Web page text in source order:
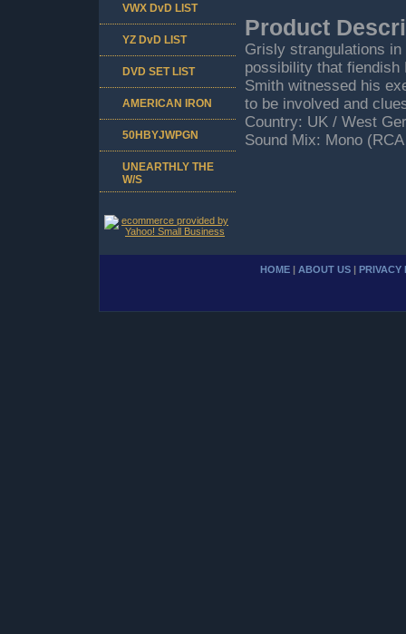
Product
Grisly strangulations
possibility that fiendish
Smith witnessed his
to be involved and
Country: UK / West
Sound Mix: Mono
VWX DvD LIST
YZ DvD LIST
DVD SET LIST
AMERICAN IRON
50HBYJWPGN
UNEARTHLY THE
W/S
HOME | ABOUT US | PRIVACY